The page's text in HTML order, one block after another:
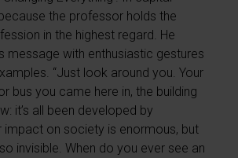
the professor holds the
in the highest regard. He
message with enthusiastic gestures
“Just look around you. Your
bus you came here in, the building
it’s all been developed by
impact on society is enormous, but
invisible. When do you ever see an